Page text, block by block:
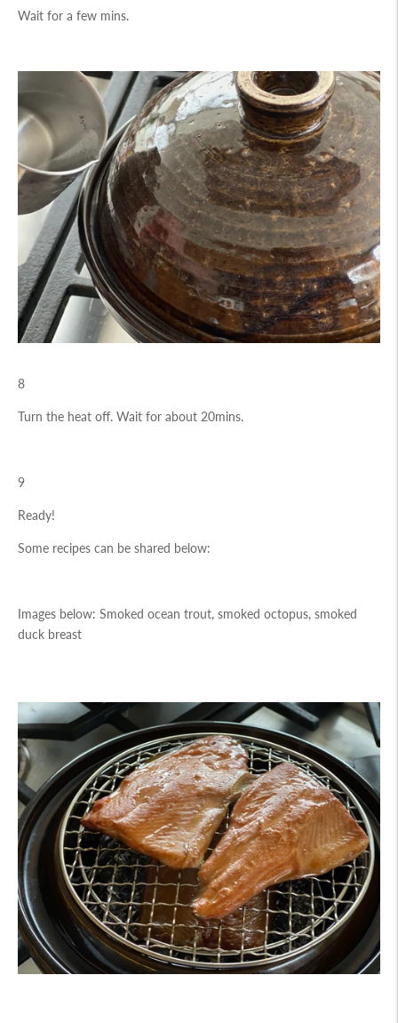
Wait for a few mins.
8
Turn the heat off. Wait for about 20mins.
9
Ready!
Some recipes can be shared below:
Images below: Smoked ocean trout, smoked octopus, smoked
duck breast